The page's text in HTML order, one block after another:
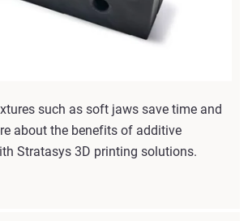
such as soft jaws save time and
about the benefits of additive
Stratasys 3D printing solutions.